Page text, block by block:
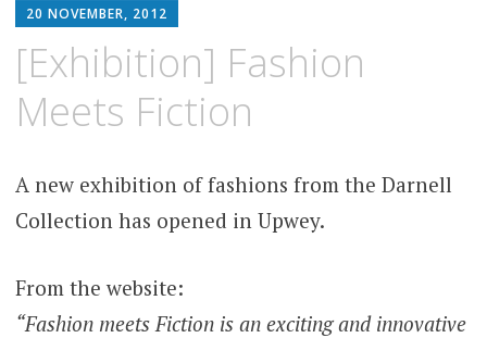
to
content
20 NOVEMBER, 2012
[Exhibition] Fashion
Meets Fiction
A new exhibition of fashions from the Darnell
Collection has opened in Upwey.
From the website:
“Fashion meets Fiction is an exciting and innovative